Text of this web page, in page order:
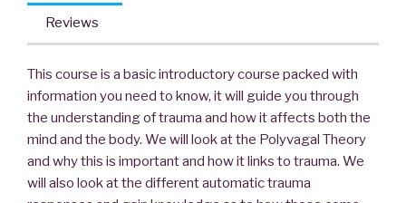
Reviews
This course is a basic introductory course packed with
information you need to know, it will guide you through
the understanding of trauma and how it affects both the
mind and the body. We will look at the Polyvagal Theory
and why this is important and how it links to trauma. We
will also look at the different automatic trauma